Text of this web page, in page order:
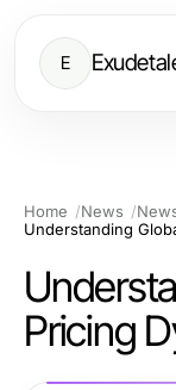
E
Home News
Understanding
Pricing